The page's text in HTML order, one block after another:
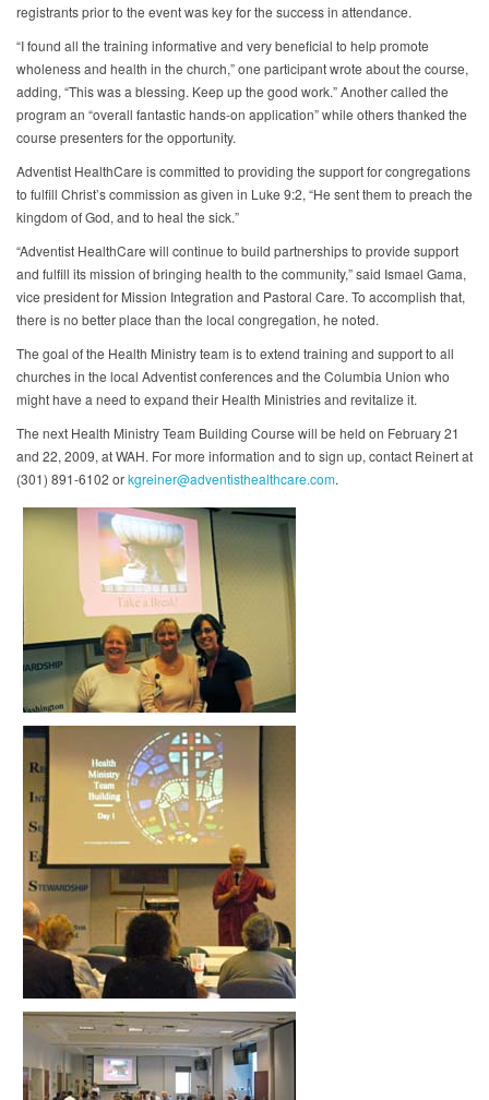
registrants prior to the event was key for the success in attendance.
“I found all the training informative and very beneficial to help promote
wholeness and health in the church,” one participant wrote about the course,
adding, “This was a blessing. Keep up the good work.” Another called the
program an “overall fantastic hands-on application” while others thanked the
course presenters for the opportunity.
Adventist HealthCare is committed to providing the support for congregations
to fulfill Christ’s commission as given in Luke 9:2, “He sent them to preach the
kingdom of God, and to heal the sick.”
“Adventist HealthCare will continue to build partnerships to provide support
and fulfill its mission of bringing health to the community,” said Ismael Gama,
vice president for Mission Integration and Pastoral Care. To accomplish that,
there is no better place than the local congregation, he noted.
The goal of the Health Ministry team is to extend training and support to all
churches in the local Adventist conferences and the Columbia Union who
might have a need to expand their Health Ministries and revitalize it.
The next Health Ministry Team Building Course will be held on February 21
and 22, 2009, at WAH. For more information and to sign up, contact Reinert at
(301) 891-6102 orkgreiner@adventisthealthcare.com.